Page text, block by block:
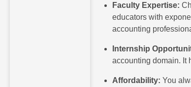
Faculty Expertise:
educators with
accounting
Internship
accounting domain. It
Affordability: You